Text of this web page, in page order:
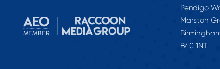
Pendigo
Marston
B40 1NT